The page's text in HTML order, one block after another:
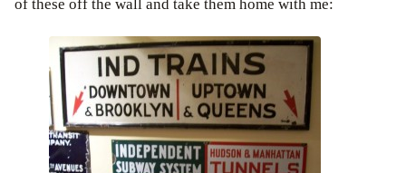
of these off the wall and take them home with me: